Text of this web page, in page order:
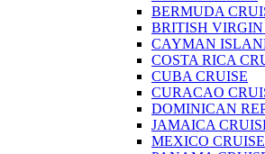
BERMUDA
BRITISH
CAYMAN
COSTA RICA
CUBA CRUISE
CURACAO
DOMINICAN
JAMAICA
MEXICO CRUISE